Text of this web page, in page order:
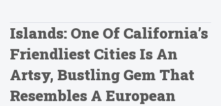
Islands: One Of California’s
Friendliest Cities Is An
Artsy, Bustling Gem That
Resembles A European